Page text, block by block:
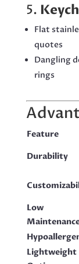
5.
Flat
quotes
Dangling
rings
Feature
Durability
Low
Lightweight